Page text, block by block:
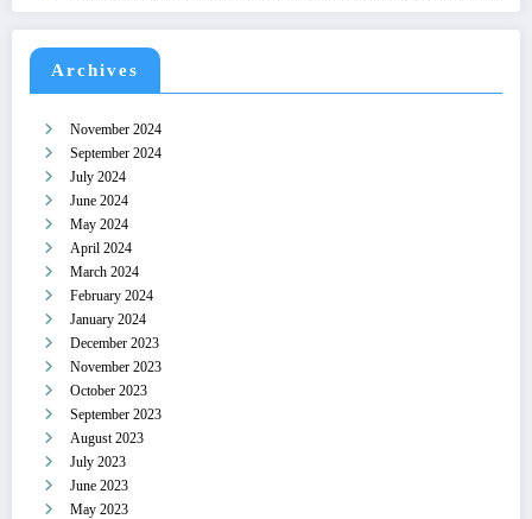
Archives
November 2024
September 2024
July 2024
June 2024
May 2024
April 2024
March 2024
February 2024
January 2024
December 2023
November 2023
October 2023
September 2023
August 2023
July 2023
June 2023
May 2023